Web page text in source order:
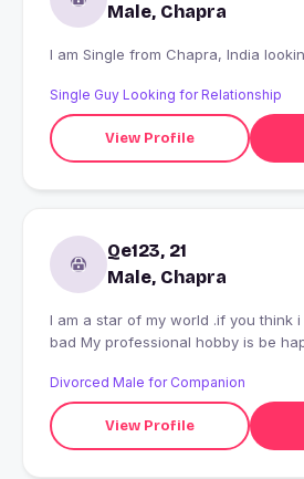
Male, Chapra
I am Single from Chapra,
Single Guy Looking for Relationship
View Profile
Qe123, 21
Male, Chapra
I am a star of my world .if you think i am bad . Ya i am
bad My professional
Divorced Male for Companion
View Profile